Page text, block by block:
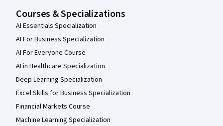
Courses & Specializations
AI Essentials Specialization
AI For Business Specialization
AI For Everyone Course
AI in Healthcare Specialization
Deep Learning Specialization
Excel Skills for Business Specialization
Financial Markets Course
Machine Learning Specialization